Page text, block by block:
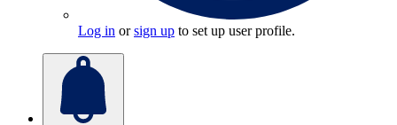
Log in orsign up to set up user profile.